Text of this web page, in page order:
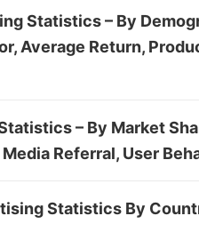
Statistics – By
Average Return,
– By Market
Referral, User
Statistics By